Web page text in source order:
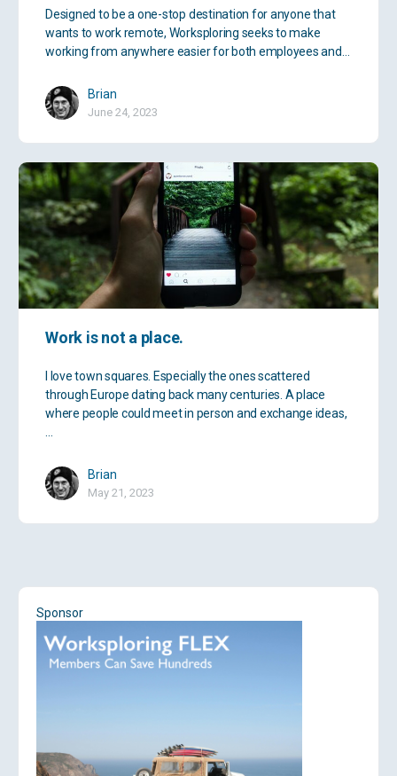
Designed to be a one-stop destination for anyone that
wants to work remote, Worksploring seeks to make
working from anywhere easier for both employees and…
Brian
June 24, 2023
Work is not a place.
I love town squares. Especially the ones scattered
through Europe dating back many centuries. A place
where people could meet in person and exchange ideas,
Brian
May 21, 2023
Sponsor